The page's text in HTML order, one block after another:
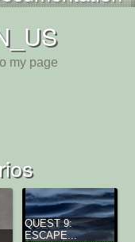
my page
QUEST 9:
ESCAPE...